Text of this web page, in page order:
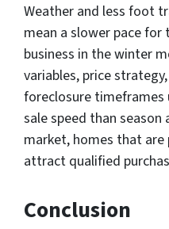
Weather and less foot
mean a slower pace
business in the winter
variables, price
foreclosure timeframes
sale speed than season
market, homes that
attract qualified
Conclusion